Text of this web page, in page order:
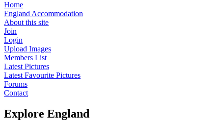
Home
England Accommodation
About this site
Join
Login
Upload Images
Members List
Latest Pictures
Latest Favourite Pictures
Forums
Contact
Explore England